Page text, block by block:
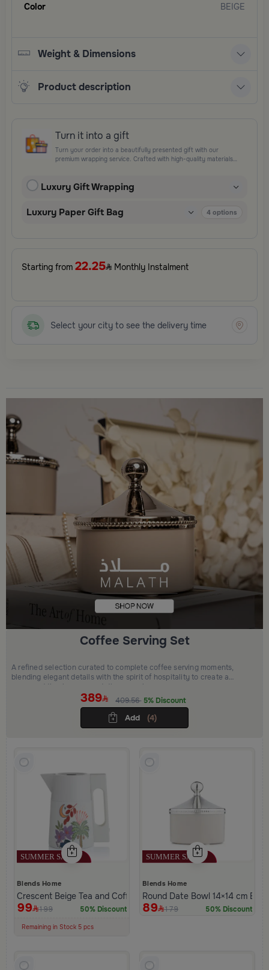
Color
BEIGE
Weight & Dimensions
Product description
Turn it into a gift
Turn your order into a beautifully presented gift with our
premium wrapping service. Crafted with high-quality materials
Perfect for special occasions, celebrations, and thoughtful
surprises.
Luxury Gift Wrapping
Luxury Paper Gift Bag 4 options
Starting from 22.25 Monthly Instalment
Select your city to see the delivery time
Coffee Serving Set
A refined selection curated to complete coffee serving moments,
blending elegant details with the spirit of hospitality to create a
warm and timeless presentation experience.
389 409.56 5% Discount
(4)
Blends Home
Crescent Beige Tea and Coffee Flask 1 Liter from Naqaa
99 199 50% Discount
Low Price in 30 days
Blends Home
Round Date Bowl 14×14 cm
89 179 50% Discount